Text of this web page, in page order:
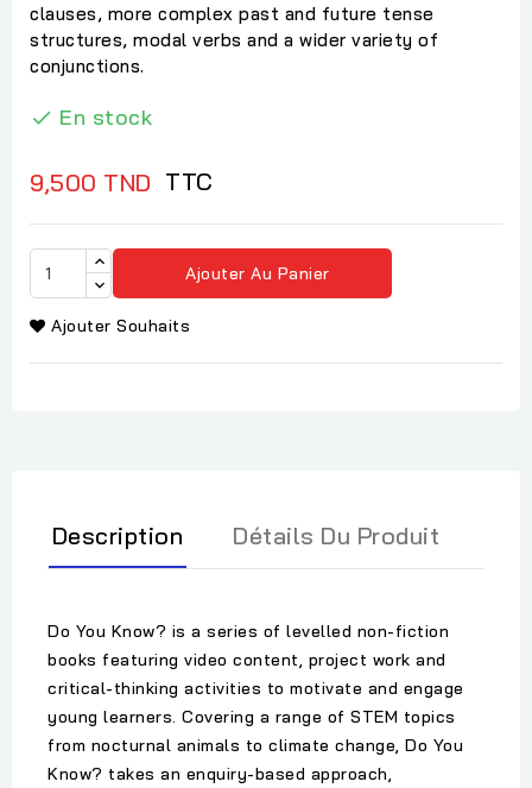
clauses, more complex past and future tense
structures, modal verbs and a wider variety of
conjunctions.
 En stock
9,500 TND TTC
Ajouter Au Panier
Ajouter Souhaits
Description Détails Du Produit
Do You Know? is a series of levelled non-fiction
books featuring video content, project work and
critical-thinking activities to motivate and engage
young learners. Covering a range of STEM topics
from nocturnal animals to climate change, Do You
Know? takes an enquiry-based approach,